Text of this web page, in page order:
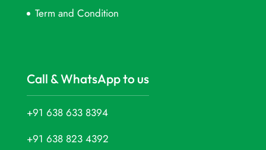
Term and Condition
Call & WhatsApp to us
+91 638 633 8394
+91 638 823 4392